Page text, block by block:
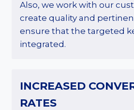
Also, we work with our
create quality and
ensure that the targeted
integrated.
INCREASED
RATES